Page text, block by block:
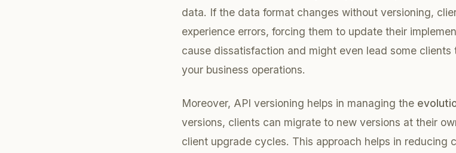
data. If the data format changes without versioning,
experience errors, forcing them to update their
cause dissatisfaction and might even lead some
your business operations.
Moreover, API versioning helps in managing the
versions, clients can migrate to new versions at their
client upgrade cycles. This approach helps in reducing